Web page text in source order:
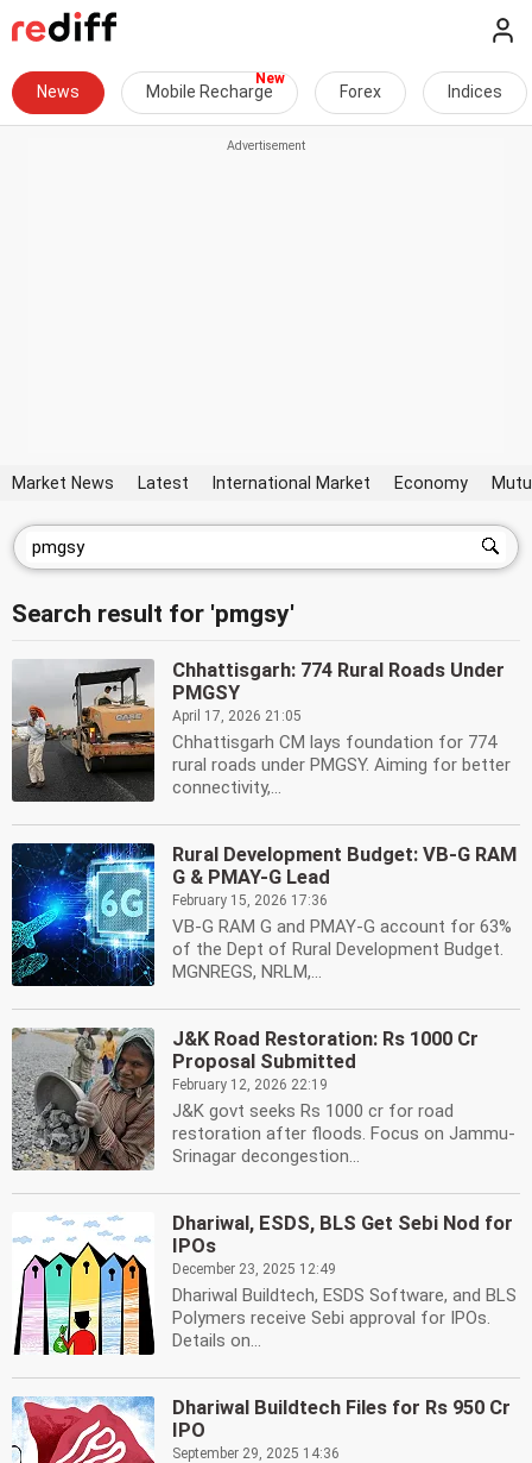
News Mobile Recharge Forex Indices
Market News Latest International Market Economy
Search result for 'pmgsy'
Chhattisgarh: 774 Rural Roads Under
PMGSY
April 17, 2026 21:05
Chhattisgarh CM lays foundation for 774
rural roads under PMGSY. Aiming for better
connectivity,...
Rural Development Budget: VB-G RAM
G & PMAY-G Lead
February 15, 2026 17:36
VB-G RAM G and PMAY-G account for 63%
of the Dept of Rural Development Budget.
MGNREGS, NRLM,...
J&K Road Restoration: Rs 1000 Cr
Proposal Submitted
February 12, 2026 22:19
J&K govt seeks Rs 1000 cr for road
restoration after floods. Focus on Jammu-
Srinagar decongestion...
Dhariwal, ESDS, BLS Get Sebi Nod for
IPOs
December 23, 2025 12:49
Dhariwal Buildtech, ESDS Software, and BLS
Polymers receive Sebi approval for IPOs.
Details on...
Dhariwal Buildtech Files for Rs 950 Cr
IPO
September 29, 2025 14:36